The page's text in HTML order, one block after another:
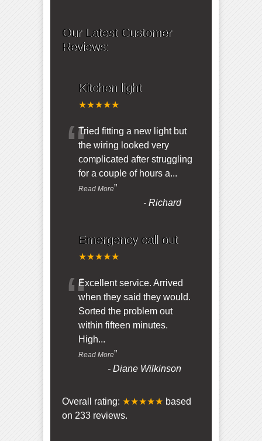
Our Latest Customer
Reviews:
Kitchen light
★★★★★
“Tried fitting a new light but
the wiring looked very
complicated after struggling
for a couple of hours a...
Read More”
-Richard
Emergency call out
★★★★★
“Excellent service. Arrived
when they said they would.
Sorted the problem out
within fifteen minutes.
High...
Read More”
-Diane Wilkinson
Overall rating: ★★★★★ based
on 233 reviews.